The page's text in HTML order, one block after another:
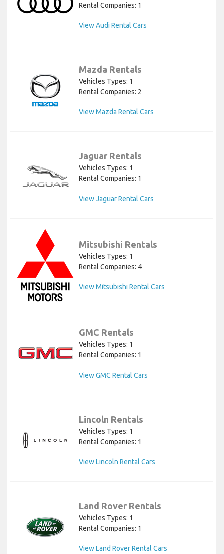
Rental Companies: 1
View Audi Rental Cars
Mazda Rentals
Vehicles Types: 1
Rental Companies: 2
View Mazda Rental Cars
Jaguar Rentals
Vehicles Types: 1
Rental Companies: 1
View Jaguar Rental Cars
Mitsubishi Rentals
Vehicles Types: 1
Rental Companies: 4
View Mitsubishi Rental Cars
GMC Rentals
Vehicles Types: 1
Rental Companies: 1
View GMC Rental Cars
Lincoln Rentals
Vehicles Types: 1
Rental Companies: 1
View Lincoln Rental Cars
Land Rover Rentals
Vehicles Types: 1
Rental Companies: 1
View Land Rover Rental Cars